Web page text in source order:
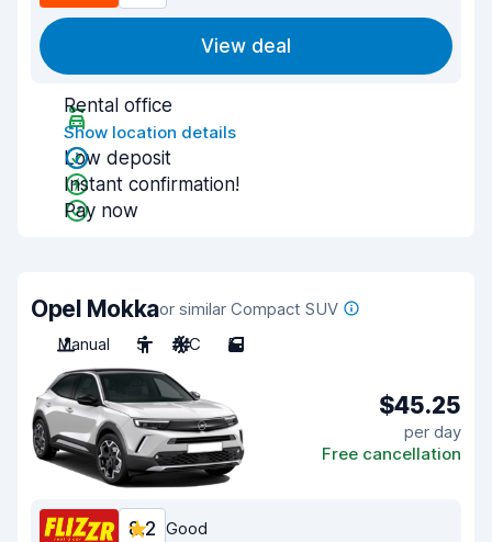
View deal
Rental office
Show location details
Low deposit
Instant confirmation!
Pay now
Opel Mokkaor similar Compact SUV
Manual
5 A/C 5
$45.25
per day
Free cancellation
8.2 Good